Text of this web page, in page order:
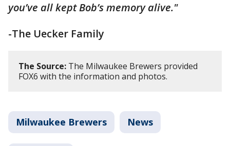
you’ve all kept Bob’s memory alive."
-The Uecker Family
The Source: The Milwaukee Brewers provided
FOX6 with the information and photos.
Milwaukee Brewers News